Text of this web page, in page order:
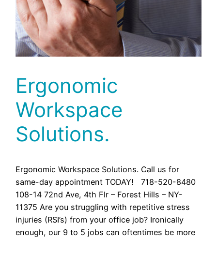
Ergonomic
Workspace
Solutions.
Ergonomic Workspace Solutions. Call us for
same-day appointment TODAY! 718-520-8480
108-14 72nd Ave, 4th Flr – Forest Hills – NY-
11375 Are you struggling with repetitive stress
injuries (RSI’s) from your office job? Ironically
enough, our 9 to 5 jobs can oftentimes be more